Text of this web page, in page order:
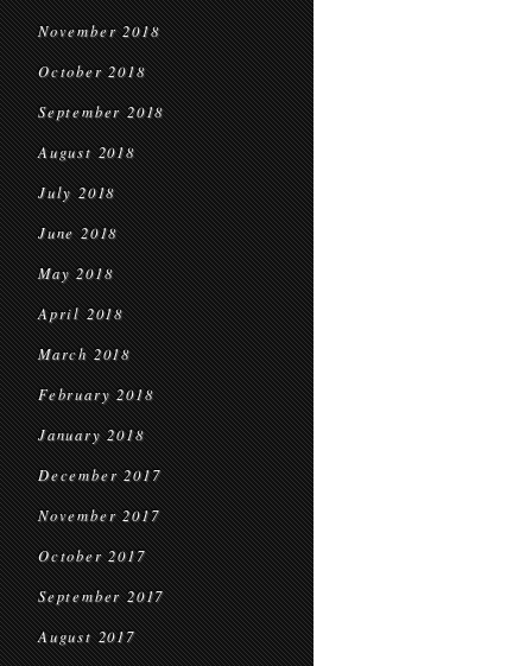
November 2018
October 2018
September 2018
August 2018
July 2018
June 2018
May 2018
April 2018
March 2018
February 2018
January 2018
December 2017
November 2017
October 2017
September 2017
August 2017